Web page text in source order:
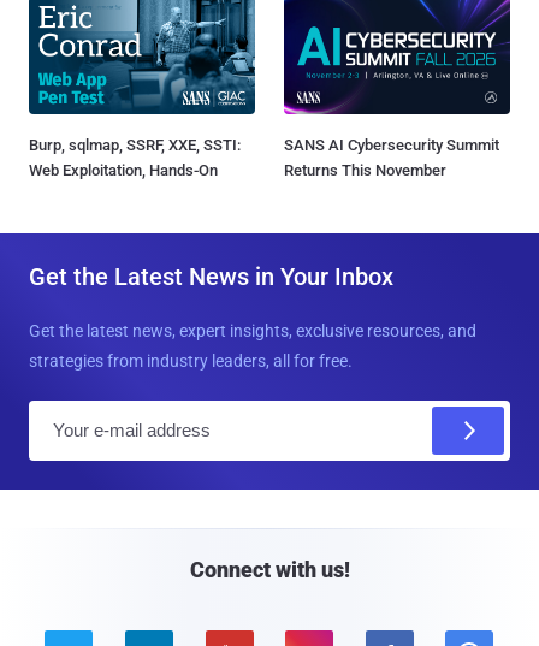
Burp, sqlmap, SSRF, XXE, SSTI:
Web Exploitation, Hands-On
SANS AI Cybersecurity Summit
Returns This November
Get the Latest News in Your Inbox
Get the latest news, expert insights, exclusive resources, and
strategies from industry leaders, all for free.
Connect with us!